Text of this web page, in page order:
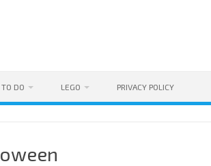
DO LEGO PRIVACY POLICY